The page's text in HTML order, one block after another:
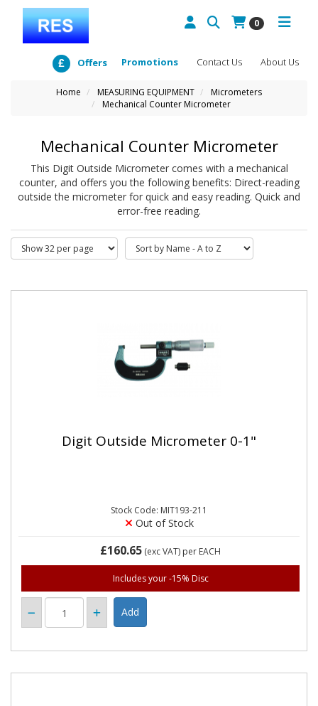
0
About Us
Contact Us
Promotions
Offers
Home MEASURING EQUIPMENT
Micrometers
Mechanical Counter Micrometer
Mechanical Counter Micrometer
This Digit Outside Micrometer comes with a mechanical
counter, and offers you the following benefits: Direct-reading
outside the micrometer for quick and easy reading. Quick and
error-free reading.
Digit Outside Micrometer 0-1"
Stock Code: MIT193-211
Out of Stock
£160.65 (exc VAT) per EACH
Includes your -15% Disc